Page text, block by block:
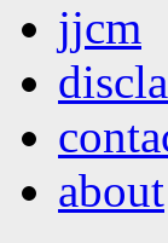
jjcm
about